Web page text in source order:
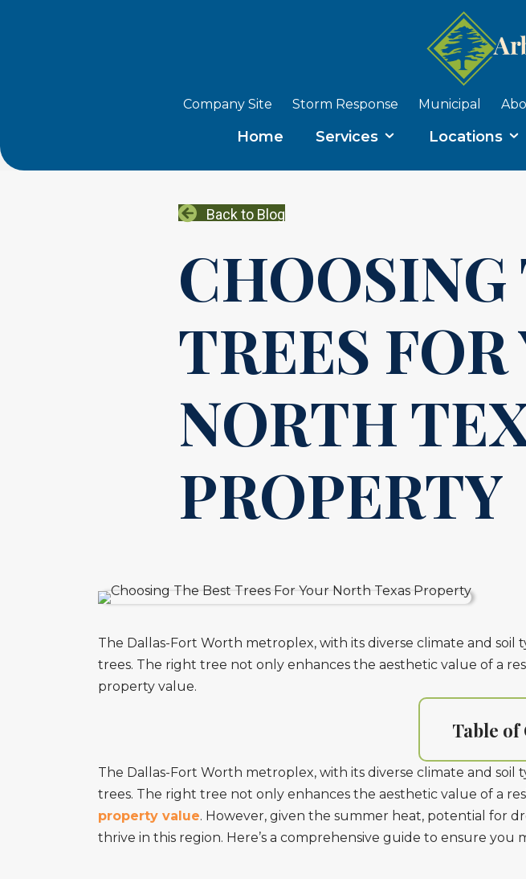
Company Site Storm Response Municipal
Home Services Locations
Back to Blog
TREES FOR
NORTH
PROPERTY
The Dallas-Fort Worth metroplex, with its diverse climate and soil
trees. The right tree not only enhances the aesthetic value of a
property value.
Table of
The Dallas-Fort Worth metroplex, with its diverse climate and soil
trees. The right tree not only enhances the aesthetic value of a
property value. However, given the summer heat, potential for
thrive in this region. Here’s a comprehensive guide to ensure you